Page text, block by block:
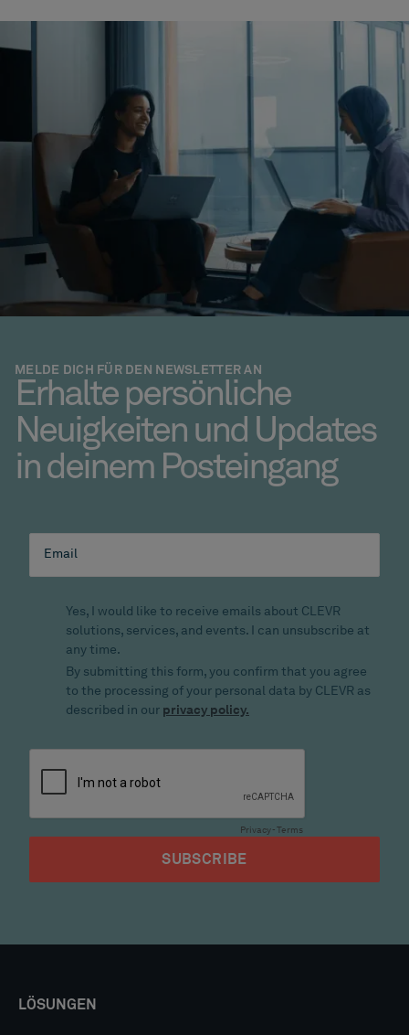
MELDE DICH FÜR DEN NEWSLETTER AN
Erhalte persönliche
Neuigkeiten und Updates
in deinem Posteingang
LÖSUNGEN